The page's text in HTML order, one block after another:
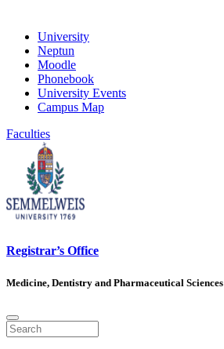
University
Neptun
Moodle
Phonebook
University Events
Campus Map
Faculties
Registrar’s Office
Medicine, Dentistry and Pharmaceutical Sciences